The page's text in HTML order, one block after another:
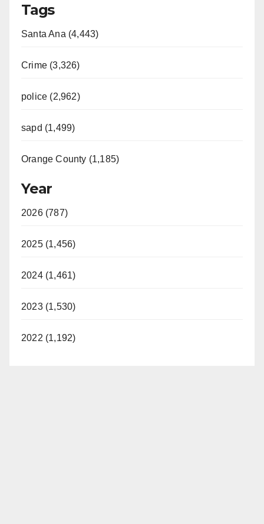
Tags
Santa Ana (4,443)
Crime (3,326)
police (2,962)
sapd (1,499)
Orange County (1,185)
Year
2026 (787)
2025 (1,456)
2024 (1,461)
2023 (1,530)
2022 (1,192)